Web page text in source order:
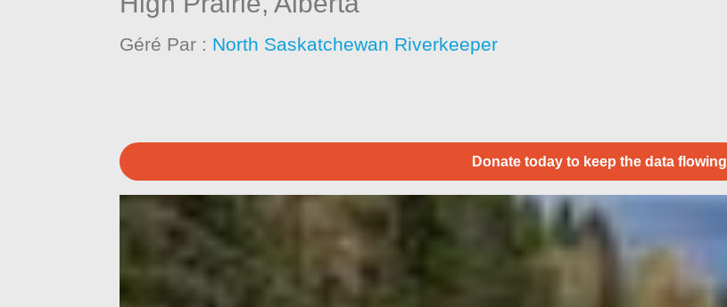
Géré Par : North Saskatchewan Riverkeeper
Donate today to keep the data flowing